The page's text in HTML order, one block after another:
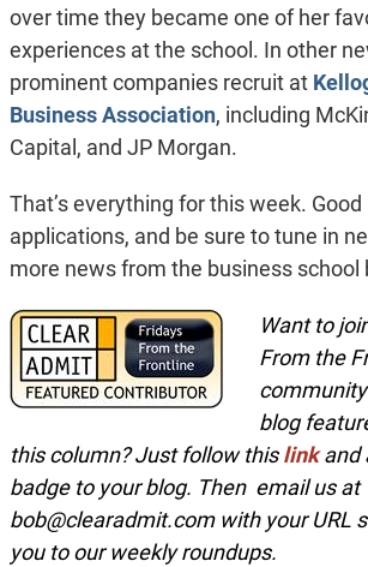
over time they became one of her
experiences at the school. In other
prominent companies recruit at
Business Association, including
Capital, and JP Morgan.
That’s everything for this week.
applications, and be sure to tune in
more news from the business school
Want to
From the
blog
this column? Just follow thislinkand
badge to your blog. Then email us at
bob@clearadmit.comwith your URL
you to our weekly roundups.